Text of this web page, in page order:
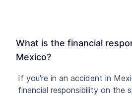
What is the financial
Mexico?
If you're in an accident in
financial responsibility on the